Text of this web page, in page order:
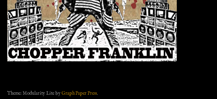
Theme: Modularity Lite byGraph Paper Press.